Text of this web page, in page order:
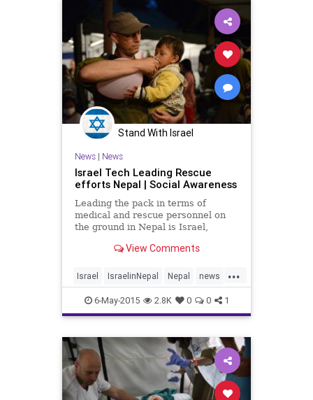
Stand With Israel
News| News
Israel Tech Leading Rescue
efforts Nepal | Social Awareness
Leading the pack in terms of
medical and rescue personnel on
the ground in Nepal is Israel,
individuals.View Comments
...
Israel IsraelinNepal Nepal news
tech technews
6-May-2015 2.8K 0 0 1